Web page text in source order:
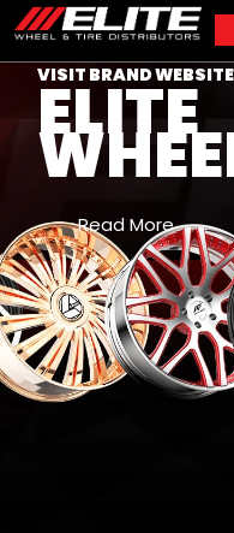
VISIT BRAND WEBSITE
ELITE
Read More